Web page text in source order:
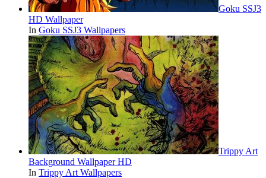
Goku SSJ3
HD Wallpaper
In Goku SSJ3 Wallpapers
Trippy Art
Background Wallpaper HD
In Trippy Art Wallpapers